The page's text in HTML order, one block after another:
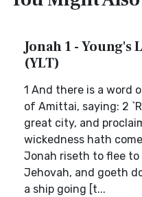
Jonah 1 -
(YLT)
1 And there is a word
of Amittai, saying: 2
great city, and
wickedness hath
Jonah riseth to flee
Jehovah, and goeth
a ship going [t...